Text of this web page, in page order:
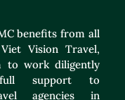
benefits from all
Vision Travel,
to work diligently
support to
agencies in